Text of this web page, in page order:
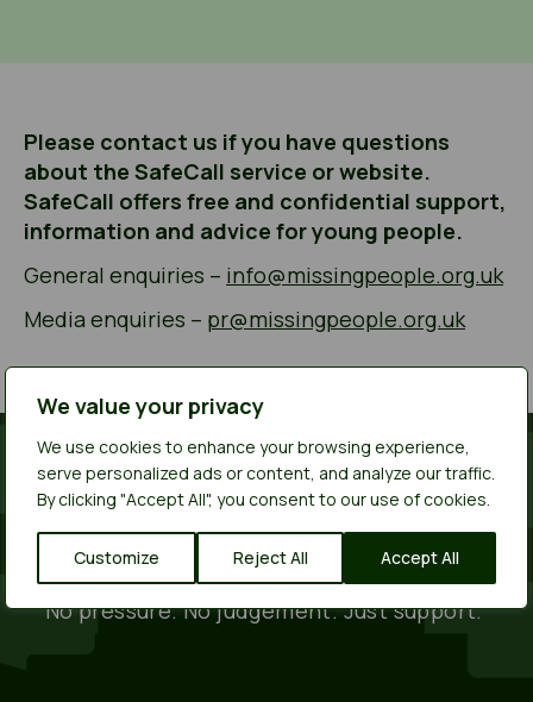
We value your privacy
We use cookies to enhance your browsing experience,
serve personalized ads or content, and analyze our traffic.
By clicking "Accept All", you consent to our use of cookies.
Customize Reject All Accept All
Please contact us if you have questions
about the SafeCall service or website.
SafeCall offers free and confidential support,
information and advice for young people.
General enquiries – info@missingpeople.org.uk
Media enquiries – pr@missingpeople.org.uk
You deserve to feel safe.
Call or text us for free on 116 000 even if you
have no credit.
No pressure. No judgement. Just support.